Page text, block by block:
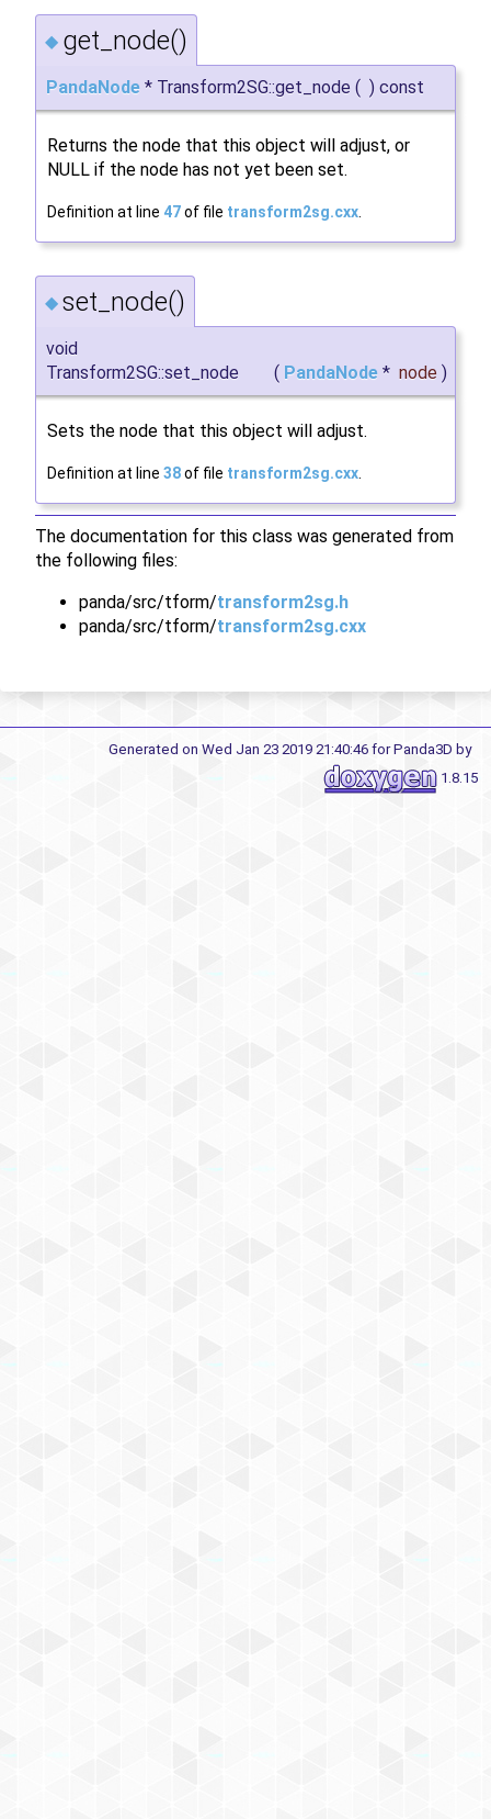
◆ get_node()
PandaNode * Transform2SG::get_node ( ) const
Returns the node that this object will adjust, or
NULL if the node has not yet been set.
Definition at line 47of file transform2sg.cxx
◆ set_node()
void
Transform2SG::set_node
( PandaNode * node )
Sets the node that this object will adjust.
Definition at line 38of file transform2sg.cxx
The documentation for this class was generated from
the following files:
panda/src/tform/transform2sg.h
panda/src/tform/transform2sg.cxx
Generated on Wed Jan 23 2019 21:40:46 for Panda3D by
1.8.15